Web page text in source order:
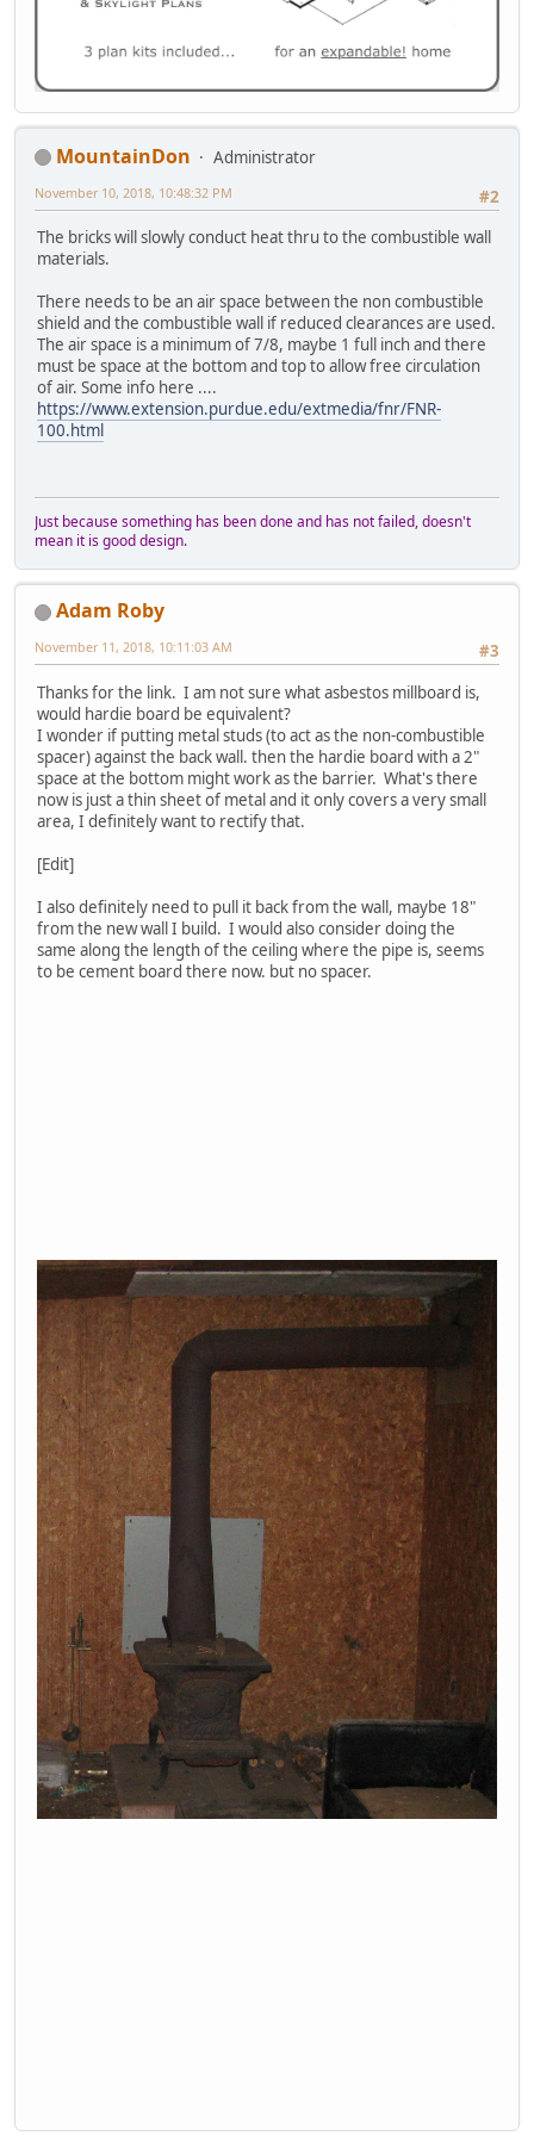
MountainDon
Administrator
#2
November 10, 2018, 10:48:32 PM
The bricks will slowly conduct heat thru to the combustible wall
materials.
There needs to be an air space between the non combustible
shield and the combustible wall if reduced clearances are used.
The air space is a minimum of 7/8, maybe 1 full inch and there
must be space at the bottom and top to allow free circulation
of air. Some info here ....
https://www.extension.purdue.edu/extmedia/fnr/FNR-
100.html
Just because something has been done and has not failed, doesn't
mean it is good design.
Adam Roby
#3
November 11, 2018, 10:11:03 AM
Thanks for the link. I am not sure what asbestos millboard is,
would hardie board be equivalent?
I wonder if putting metal studs (to act as the non-combustible
spacer) against the back wall. then the hardie board with a 2"
space at the bottom might work as the barrier. What's there
now is just a thin sheet of metal and it only covers a very small
area, I definitely want to rectify that.
[Edit]
I also definitely need to pull it back from the wall, maybe 18"
from the new wall I build. I would also consider doing the
same along the length of the ceiling where the pipe is, seems
to be cement board there now. but no spacer.